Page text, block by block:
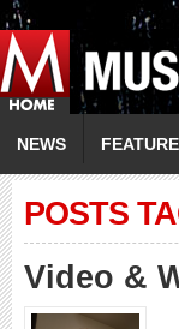
NEWS
POSTS
Video &